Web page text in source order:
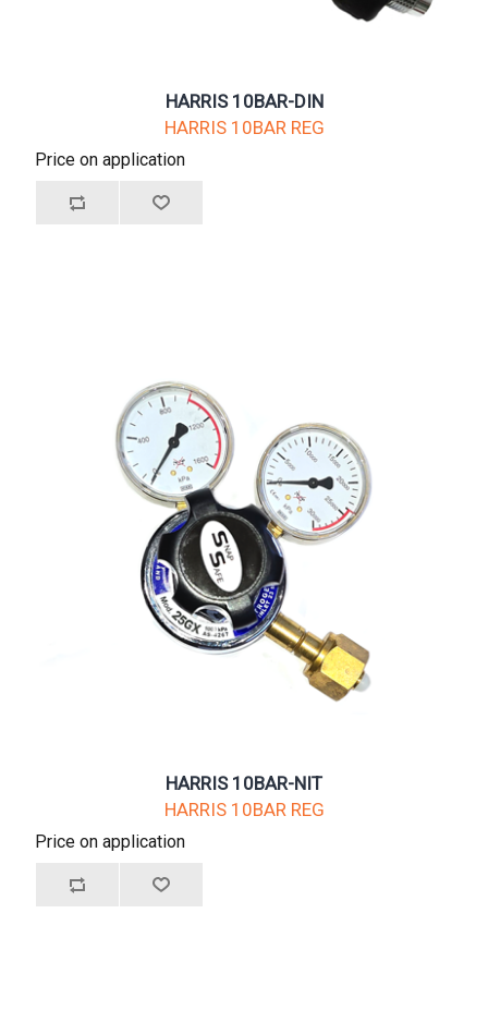
HARRIS 10BAR-DIN
HARRIS 10BAR REG
Price on application
HARRIS 10BAR-NIT
HARRIS 10BAR REG
Price on application